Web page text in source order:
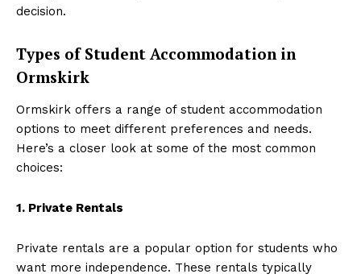
decision.
Types of Student Accommodation in
Ormskirk
Ormskirk offers a range of student accommodation
options to meet different preferences and needs.
Here’s a closer look at some of the most common
choices:
1. Private Rentals
Private rentals are a popular option for students who
want more independence. These rentals typically